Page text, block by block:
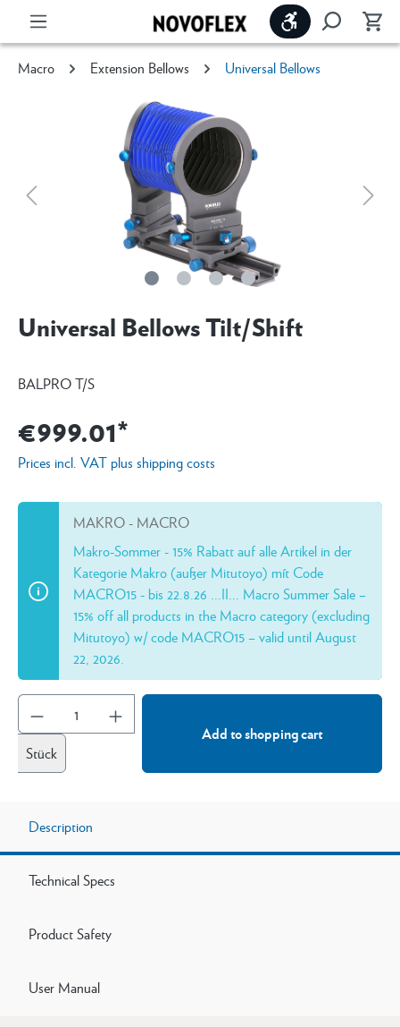
Show toolbar
Macro Extension Bellows Universal Bellows
Universal Bellows Tilt/Shift
BALPRO T/S
€999.01*
Prices incl. VAT plus shipping costs
MAKRO - MACRO
Makro-Sommer - 15% Rabatt auf alle Artikel in der
Kategorie Makro (außer Mitutoyo) mít Code
MACRO15 - bis 22.8.26 ...II... Macro Summer Sale –
15% off all products in the Macro category (excluding
Mitutoyo) w/ code MACRO15 – valid until August
22, 2026.
Stück
Add to shopping cart
Description
Technical Specs
Product Safety
User Manual